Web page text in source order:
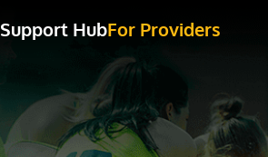
Support HubFor Providers